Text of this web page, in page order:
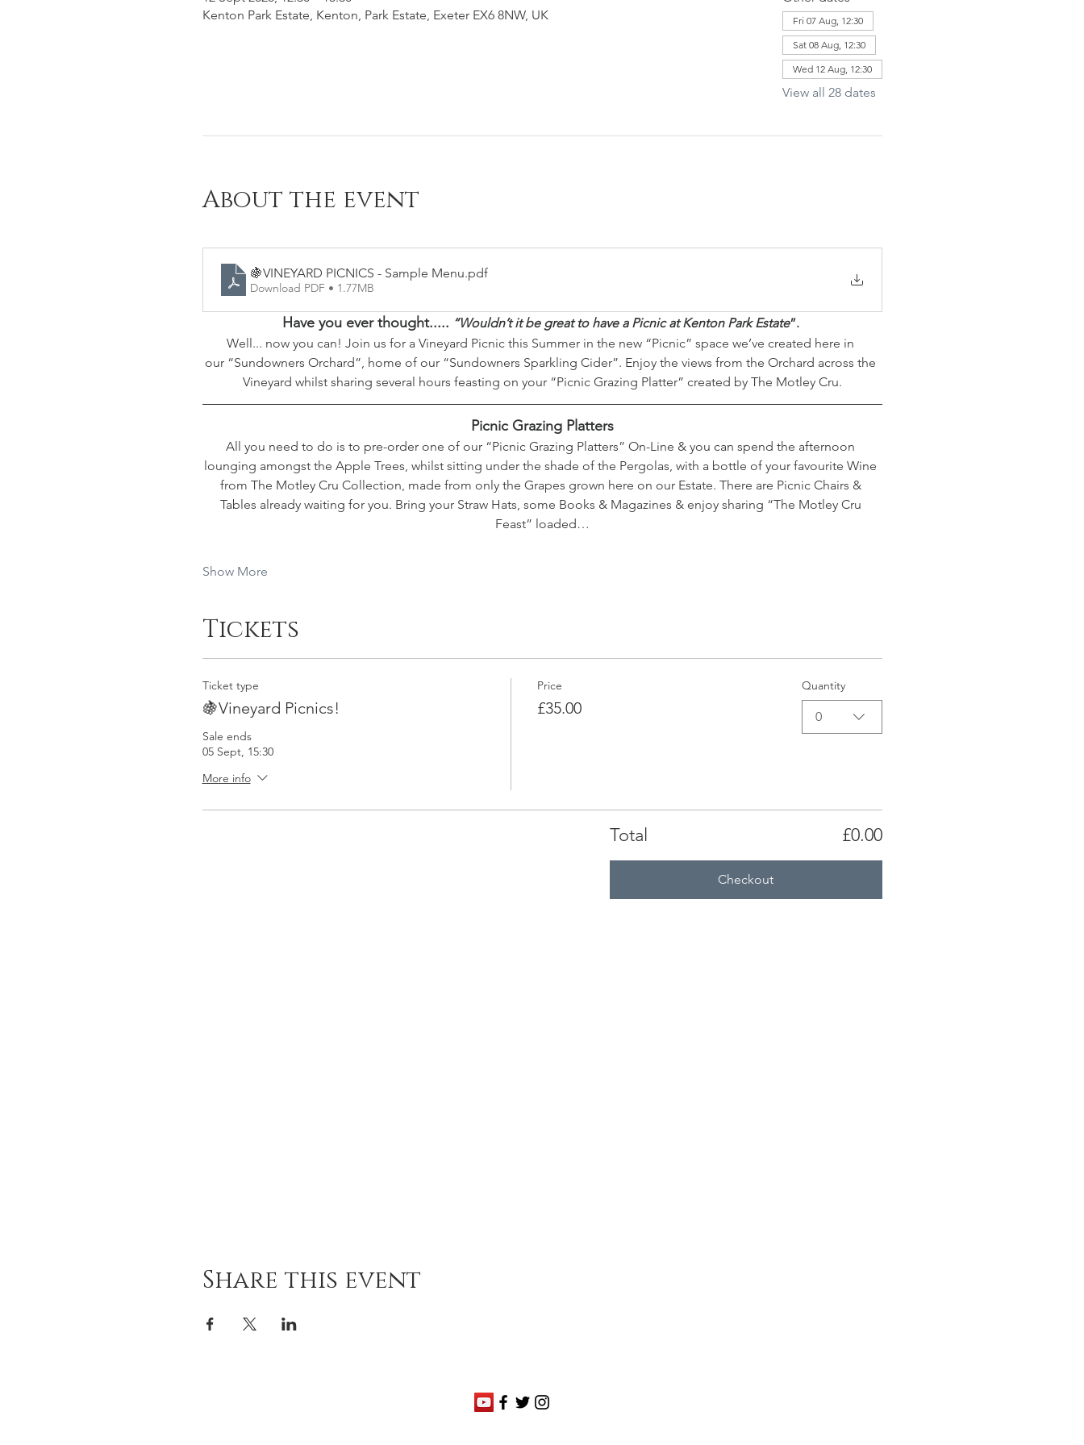
Kenton Park Estate, Kenton, Park Estate, Exeter EX6 8NW, UK
Fri 07 Aug, 12:30
Sat 08 Aug, 12:30
Wed 12 Aug, 12:30
View all 28 dates
About the event
🍇VINEYARD PICNICS - Sample Menu.pdf
Download PDF • 1.77MB
Have you ever thought..... “Wouldn’t it be great to have a Picnic at Kenton Park Estate”.
Well... now you can! Join us for a Vineyard Picnic this Summer in the new “Picnic” space we’ve created here in
our “Sundowners Orchard”, home of our “Sundowners Sparkling Cider”. Enjoy the views from the Orchard across the
Vineyard whilst sharing several hours feasting on your “Picnic Grazing Platter” created by The Motley Cru.
Picnic Grazing Platters
All you need to do is to pre-order one of our “Picnic Grazing Platters” On-Line & you can spend the afternoon
lounging amongst the Apple Trees, whilst sitting under the shade of the Pergolas, with a bottle of your favourite Wine
from The Motley Cru Collection, made from only the Grapes grown here on our Estate. There are Picnic Chairs &
Tables already waiting for you. Bring your Straw Hats, some Books & Magazines & enjoy sharing “The Motley Cru
Feast” loaded…
Show More
Tickets
Ticket type
🍇Vineyard Picnics!
Sale ends
05 Sept, 15:30
More info
Price
£35.00
Quantity
0
Total £0.00
Checkout
Share this event